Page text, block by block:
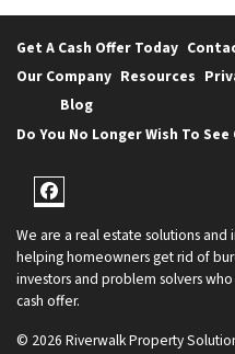
Get A Cash Offer Today
Our Company
Blog
Resources
Do You No Longer Wish To See
Facebook
We are a real estate solutions
helping homeowners get rid of
investors and problem solvers
cash offer.
© 2026 Riverwalk Property